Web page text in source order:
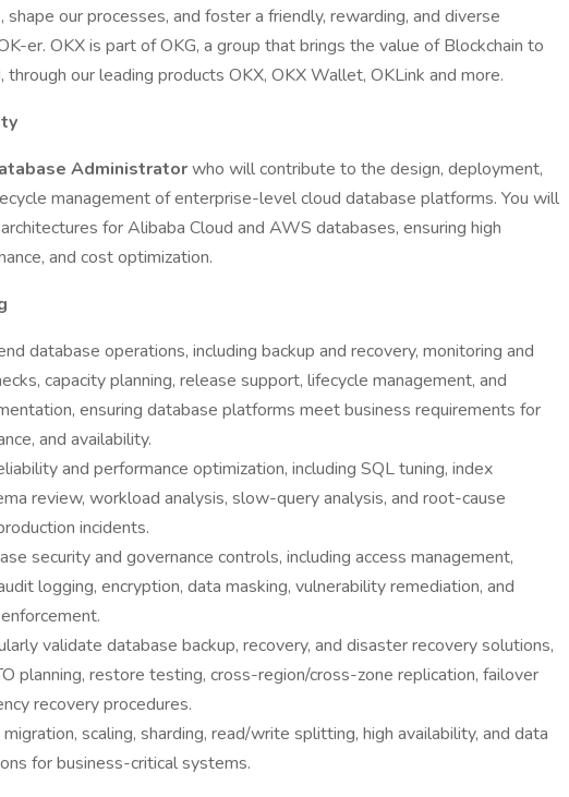
shape our processes, and foster a friendly, rewarding, and diverse
er. OKX is part of OKG, a group that brings the value of Blockchain to
our leading products OKX, OKX Wallet, OKLink and more.
Administratorwho will contribute to the design, deployment,
management of enterprise-level cloud database platforms. You will
for Alibaba Cloud and AWS databases, ensuring high
and cost optimization.
database operations, including backup and recovery, monitoring and
capacity planning, release support, lifecycle management, and
ensuring database platforms meet business requirements for
and availability.
and performance optimization, including SQL tuning, index
review, workload analysis, slow-query analysis, and root-cause
incidents.
security and governance controls, including access management,
logging, encryption, data masking, vulnerability remediation, and
validate database backup, recovery, and disaster recovery solutions,
planning, restore testing, cross-region/cross-zone replication, failover
recovery procedures.
scaling, sharding, read/write splitting, high availability, and data
for business-critical systems.